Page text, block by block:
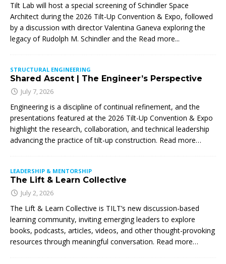
Tilt Lab will host a special screening of Schindler Space
Architect during the 2026 Tilt-Up Convention & Expo, followed
by a discussion with director Valentina Ganeva exploring the
legacy of Rudolph M. Schindler and the Read more...
STRUCTURAL ENGINEERING
Shared Ascent | The Engineer’s Perspective
July 7, 2026
Engineering is a discipline of continual refinement, and the
presentations featured at the 2026 Tilt-Up Convention & Expo
highlight the research, collaboration, and technical leadership
advancing the practice of tilt-up construction. Read more…
LEADERSHIP & MENTORSHIP
The Lift & Learn Collective
July 2, 2026
The Lift & Learn Collective is TILT’s new discussion-based
learning community, inviting emerging leaders to explore
books, podcasts, articles, videos, and other thought-provoking
resources through meaningful conversation. Read more…